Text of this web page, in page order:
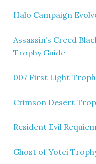
Halo Campaign
Assassin’s Creed
Trophy Guide
007 First Light
Crimson Desert
Resident Evil
Ghost of Yotei